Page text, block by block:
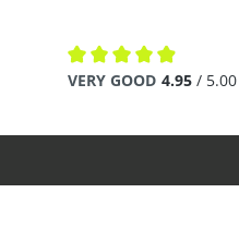
Average rating of 4.9
VERY GOOD 4.95 / 5.00